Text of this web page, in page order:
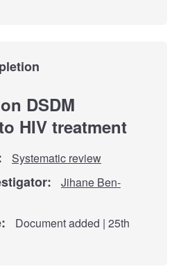
DSDM
HIV treatment
Systematic review
Jihane Ben-
Document added | 25th